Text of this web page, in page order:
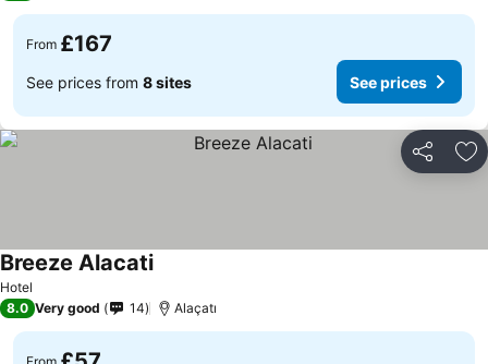
From £167
See prices from 8 sites See prices
Share
Hotel
Breeze Alacati
8.0 Very good 14 Alaçatı
From